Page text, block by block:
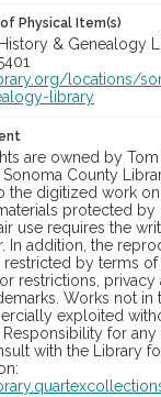
Physical Item(s)
& Genealogy
locations/
library
are owned by
County
the digitized work
protected
use requires the
In addition, the
restricted by terms
restrictions, privacy
Works not
exploited
for
with the Library